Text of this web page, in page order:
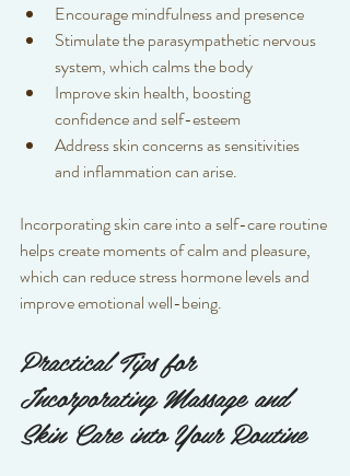
Encourage mindfulness and presence
Stimulate the parasympathetic nervous
system, which calms the body
Improve skin health, boosting
confidence and self-esteem
Address skin concerns as sensitivities
and inflammation can arise.
Incorporating skin care into a self-care routine
helps create moments of calm and pleasure,
which can reduce stress hormone levels and
improve emotional well-being.
Practical Tips for
Incorporating Massage and
Skin Care into Your Routine